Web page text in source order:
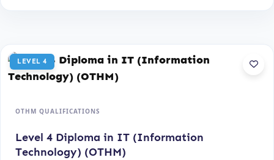
LEVEL 4
OTHM QUALIFICATIONS
Level 4 Diploma in IT (Information
Technology) (OTHM)